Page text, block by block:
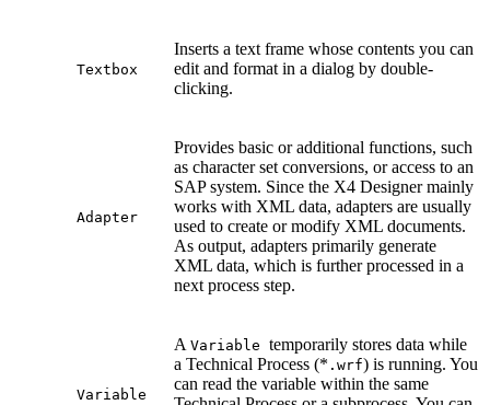
Textbox
Inserts a text frame whose contents you can
edit and format in a dialog by double-
clicking.
Adapter
Provides basic or additional functions, such
as character set conversions, or access to an
SAP system. Since the X4 Designer mainly
works with XML data, adapters are usually
used to create or modify XML documents.
As output, adapters primarily generate
XML data, which is further processed in a
next process step.
Variable
A Variable temporarily stores data while
a Technical Process (* .wrf) is running. You
can read the variable within the same